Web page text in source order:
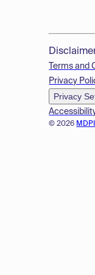
© 2026
Terms and
Privacy
Privacy